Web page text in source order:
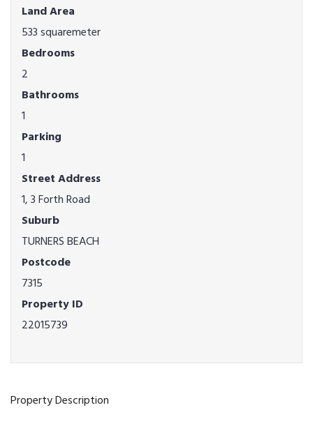
Land Area
533 squaremeter
Bedrooms
2
Bathrooms
1
Parking
1
Street Address
1, 3 Forth Road
Suburb
TURNERS BEACH
Postcode
7315
Property ID
22015739
Property Description